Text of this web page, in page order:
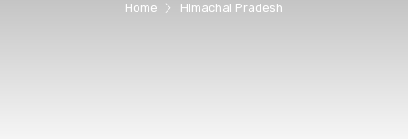
Home Himachal Pradesh